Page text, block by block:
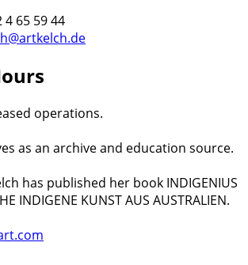
4 65 59 44
operations.
as an archive and education source.
has published her book INDIGENIUS
INDIGENE KUNST AUS AUSTRALIEN.